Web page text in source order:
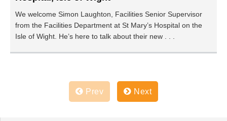
We welcome Simon Laughton, Facilities Senior Supervisor
from the Facilities Department at St Mary’s Hospital on the
Isle of Wight. He’s here to talk about their new . . .
Prev Next